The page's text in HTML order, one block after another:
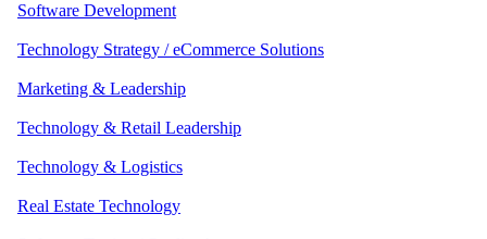
Software Development
Technology Strategy / eCommerce Solutions
Marketing & Leadership
Technology & Retail Leadership
Technology & Logistics
Real Estate Technology